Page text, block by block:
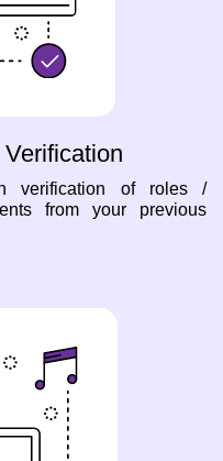
verification of roles /
from your previous